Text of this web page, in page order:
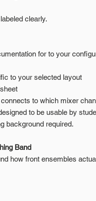
clearly.
for to your
to your selected layout
to which mixer
to be usable by
background required.
Band
how front ensembles